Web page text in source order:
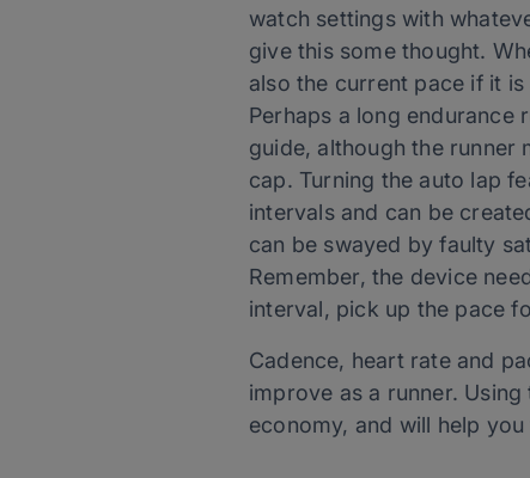
watch settings with
give this some thought.
also the current pace if it
Perhaps a long endurance
guide, although the runner
cap. Turning the auto lap
intervals and can be
can be swayed by faulty
Remember, the device
interval, pick up the pace
Cadence, heart rate and
improve as a runner.
economy, and will help